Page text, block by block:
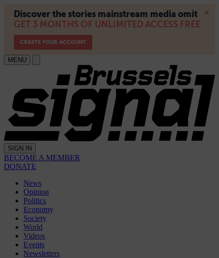
MENU
SIGN IN
BECOME A MEMBER
DONATE
News
Opinion
Politics
Economy
Society
World
Videos
Events
Newsletters